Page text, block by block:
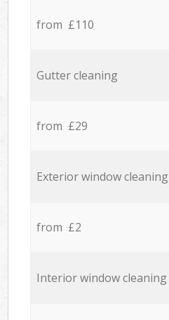
from £110
Gutter cleaning
from £29
Exterior window cleaning
from £2
Interior window cleaning